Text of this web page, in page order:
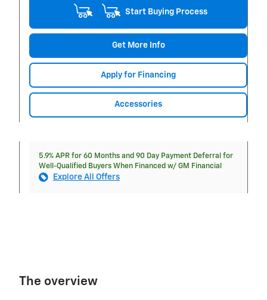
Start Buying Process
Get More Info
Apply for Financing
Accessories
5.9% APR for 60 Months and 90 Day Payment Deferral for
Well-Qualified Buyers When Financed w/ GM Financial
Explore All Offers
The overview